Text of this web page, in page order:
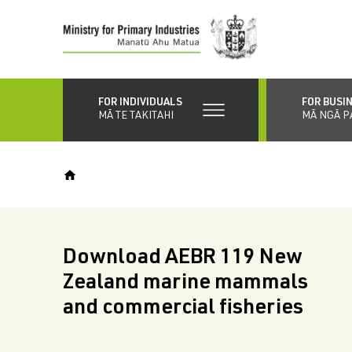
content
FOR INDIVIDUALS
MĀ TE TAKITAHI
FOR
MĀ NGĀ
Download AEBR 119 New
Zealand marine mammals
and commercial fisheries